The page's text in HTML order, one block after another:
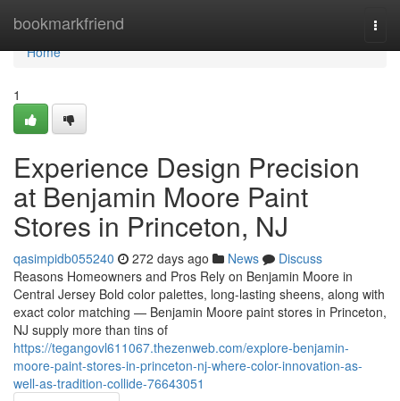
bookmarkfriend
Home
Home
1
Experience Design Precision
at Benjamin Moore Paint
Stores in Princeton, NJ
qasimpidb055240 272 days ago News
Discuss
Reasons Homeowners and Pros Rely on Benjamin Moore in
Central Jersey Bold color palettes, long-lasting sheens, along with
exact color matching — Benjamin Moore paint stores in Princeton,
NJ supply more than tins of
https://tegangovl611067.thezenweb.com/explore-benjamin-
moore-paint-stores-in-princeton-nj-where-color-innovation-as-
well-as-tradition-collide-76643051